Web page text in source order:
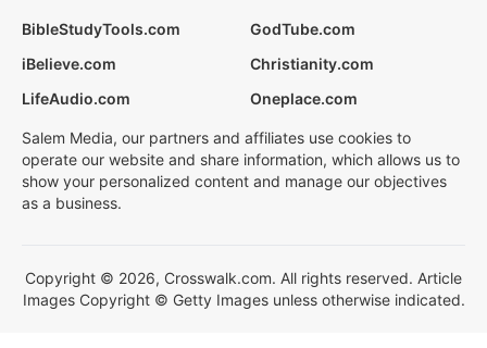
BibleStudyTools.com
GodTube.com
iBelieve.com
Christianity.com
LifeAudio.com
Oneplace.com
Salem Media, our partners and affiliates use cookies to
operate our website and share information, which allows us to
show your personalized content and manage our objectives
as a business.
Copyright © 2026, Crosswalk.com. All rights reserved. Article
Images Copyright © Getty Images unless otherwise indicated.